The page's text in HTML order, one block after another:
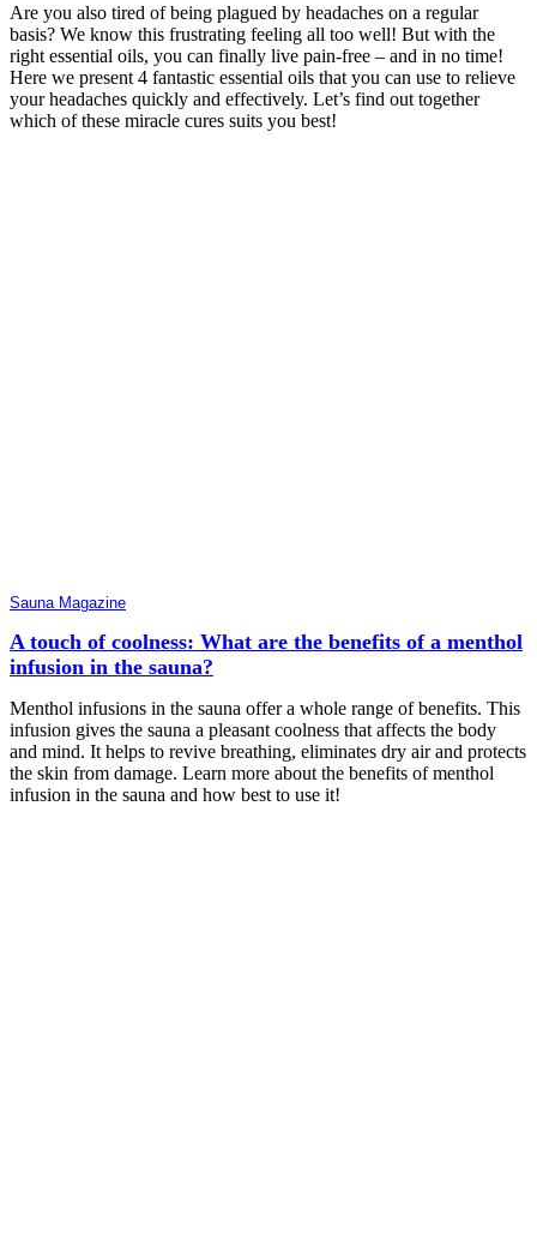
Are you also tired of being plagued by headaches on a regular
basis? We know this frustrating feeling all too well! But with the
right essential oils, you can finally live pain-free – and in no time!
Here we present 4 fantastic essential oils that you can use to relieve
your headaches quickly and effectively. Let’s find out together
which of these miracle cures suits you best!
Sauna Magazine
A touch of coolness: What are the benefits of a menthol
infusion in the sauna?
Menthol infusions in the sauna offer a whole range of benefits. This
infusion gives the sauna a pleasant coolness that affects the body
and mind. It helps to revive breathing, eliminates dry air and protects
the skin from damage. Learn more about the benefits of menthol
infusion in the sauna and how best to use it!